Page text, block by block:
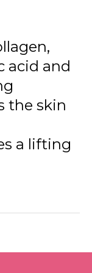
acid and
the skin
a lifting